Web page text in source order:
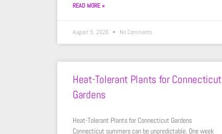
READ MORE »
August 5, 2026 No Comments
Heat-Tolerant Plants for Connecticut
Gardens
Heat-Tolerant Plants for Connecticut Gardens
Connecticut summers can be unpredictable. One week